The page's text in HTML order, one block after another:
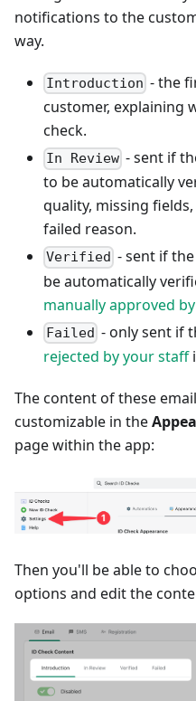
notifications to the
way.
Introduction - the
customer, explaining
check.
In Review - sent if
to be automatically
quality, missing
failed reason.
Verified - sent if
be automatically
manually approved
Failed - only sent if
rejected by your staff
The content of these
customizable in the
page within the app:
Then you'll be able to
options and edit the